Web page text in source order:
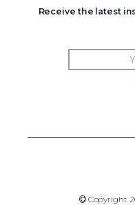
Receive the latest
Copyright
Copyright